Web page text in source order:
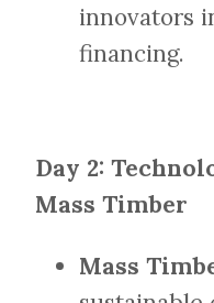
innovators
financing.
Day 2:
Mass Timber
Mass